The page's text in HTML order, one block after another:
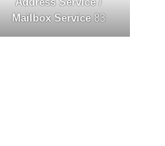
Mailbox Service83